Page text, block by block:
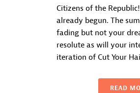
Citizens of the
already begun. The
fading but not your
resolute as will your
iteration of Cut Your
READ